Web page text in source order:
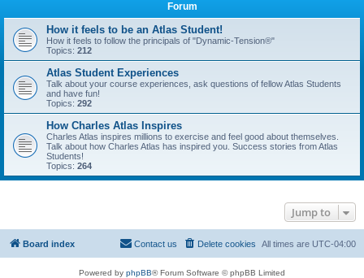
Forum
How it feels to be an Atlas Student!
How it feels to follow the principals of "Dynamic-Tension®"
Topics: 212
Atlas Student Experiences
Talk about your course experiences, ask questions of fellow Atlas Students
and have fun!
Topics: 292
How Charles Atlas Inspires
Charles Atlas inspires millions to exercise and feel good about themselves.
Talk about how Charles Atlas has inspired you. Success stories from Atlas
Students!
Topics: 264
Jump to
Board index All times are UTC-04:00
Delete cookies
Contact us
Powered by phpBB® Forum Software © phpBB Limited